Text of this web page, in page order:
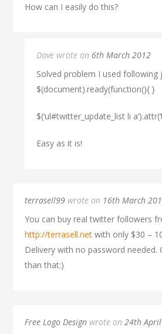
How can I easily do this?
Dave wrote on 6th March 2012
Solved problem I used following
$(document).ready(function(){ }
$(‘ul#twitter_update_list li
Easy as it is!
terrasell99 wrote on 16th March
You can buy real twitter followers
http://terrasell.net with only $30 –
Delivery with no password needed.
than that:)
Free Logo Design wrote on24th